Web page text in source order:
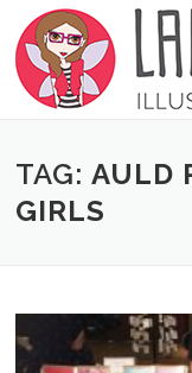
Skip to content
TAG:AULD
GIRLS